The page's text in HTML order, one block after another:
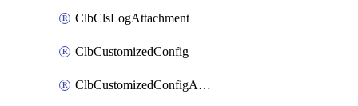
ClbClsLogAttachment
ClbCustomizedConfig
ClbCustomizedConfigAttachment